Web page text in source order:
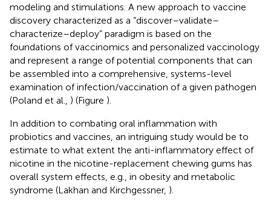
modeling and stimulations. A new approach to vaccine
discovery characterized as a “discover–validate–
characterize–deploy” paradigm is based on the
foundations of vaccinomics and personalized vaccinology
and represent a range of potential components that can
be assembled into a comprehensive, systems-level
examination of infection/vaccination of a given pathogen
(Poland et al., ) (Figure ).
In addition to combating oral inflammation with
probiotics and vaccines, an intriguing study would be to
estimate to what extent the anti-inflammatory effect of
nicotine in the nicotine-replacement chewing gums has
overall system effects, e.g., in obesity and metabolic
syndrome (Lakhan and Kirchgessner, ).